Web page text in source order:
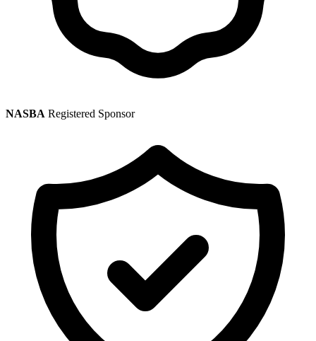
NASBA Registered Sponsor